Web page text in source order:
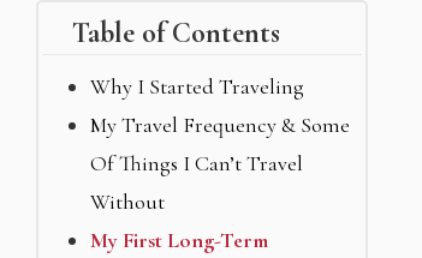
Table of Contents
Why I Started Traveling
My Travel Frequency & Some
Of Things I Can’t Travel
Without
My First Long-Term